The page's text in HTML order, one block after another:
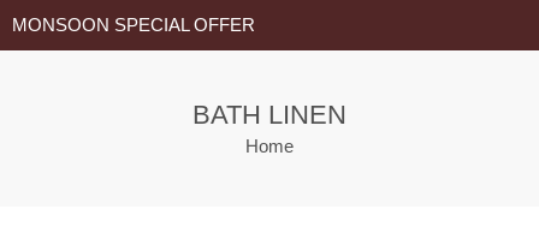
MONSOON SPECIAL OFFER
BATH LINEN
Home